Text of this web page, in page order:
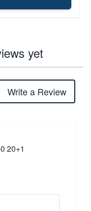
yet
Write a Review
20+1